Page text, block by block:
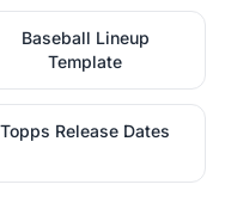
Baseball Lineup
Template
Topps Release Dates